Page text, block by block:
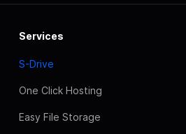
Services
S-Drive
One Click Hosting
Easy File Storage